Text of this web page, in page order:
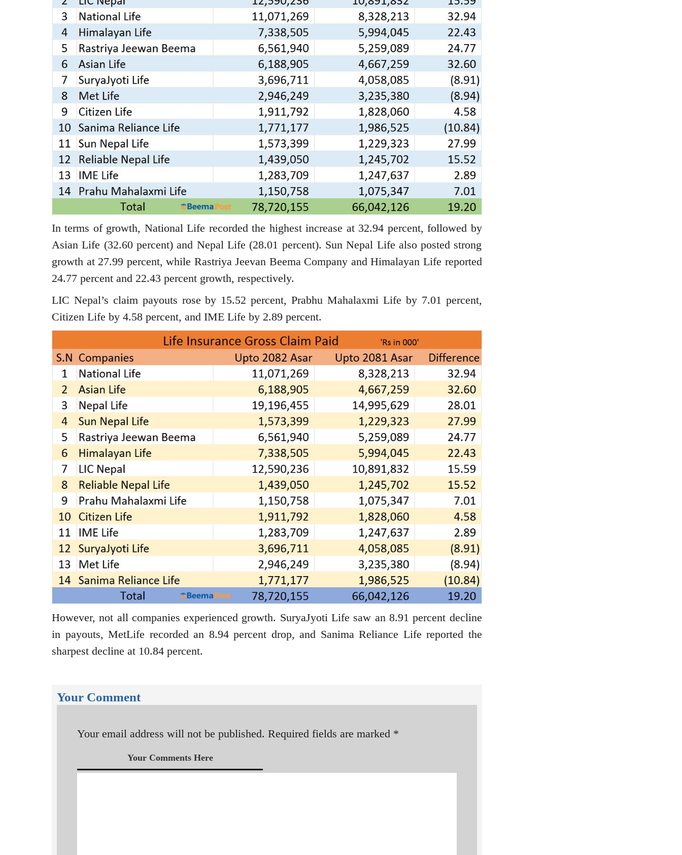
In terms of growth, National Life recorded the highest increase at 32.94 percent, followed by
Asian Life (32.60 percent) and Nepal Life (28.01 percent). Sun Nepal Life also posted strong
growth at 27.99 percent, while Rastriya Jeevan Beema Company and Himalayan Life reported
24.77 percent and 22.43 percent growth, respectively.
LIC Nepal’s claim payouts rose by 15.52 percent, Prabhu Mahalaxmi Life by 7.01 percent,
Citizen Life by 4.58 percent, and IME Life by 2.89 percent.
However, not all companies experienced growth. SuryaJyoti Life saw an 8.91 percent decline
in payouts, MetLife recorded an 8.94 percent drop, and Sanima Reliance Life reported the
sharpest decline at 10.84 percent.
Your Comment
Your email address will not be published. Required fields are marked *
Your Comments Here